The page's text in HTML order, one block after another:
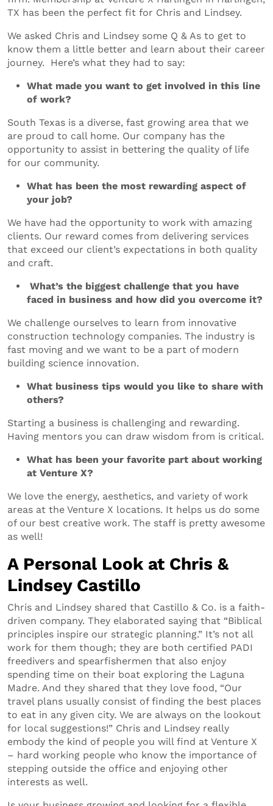
TX has been the perfect fit for Chris and Lindsey.
We asked Chris and Lindsey some Q & As to get to
know them a little better and learn about their career
journey. Here’s what they had to say:
What made you want to get involved in this line
of work?
South Texas is a diverse, fast growing area that we
are proud to call home. Our company has the
opportunity to assist in bettering the quality of life
for our community.
What has been the most rewarding aspect of
your job?
We have had the opportunity to work with amazing
clients. Our reward comes from delivering services
that exceed our client’s expectations in both quality
and craft.
What’s the biggest challenge that you have
faced in business and how did you overcome it?
We challenge ourselves to learn from innovative
construction technology companies. The industry is
fast moving and we want to be a part of modern
building science innovation.
What business tips would you like to share with
others?
Starting a business is challenging and rewarding.
Having mentors you can draw wisdom from is critical.
What has been your favorite part about working
at Venture X?
We love the energy, aesthetics, and variety of work
areas at the Venture X locations. It helps us do some
of our best creative work. The staff is pretty awesome
as well!
A Personal Look at Chris &
Lindsey Castillo
Chris and Lindsey shared that Castillo & Co. is a faith-
driven company. They elaborated saying that “Biblical
principles inspire our strategic planning.” It’s not all
work for them though; they are both certified PADI
freedivers and spearfishermen that also enjoy
spending time on their boat exploring the Laguna
Madre. And they shared that they love food, “Our
travel plans usually consist of finding the best places
to eat in any given city. We are always on the lookout
for local suggestions!” Chris and Lindsey really
embody the kind of people you will find at Venture X
– hard working people who know the importance of
stepping outside the office and enjoying other
interests as well.